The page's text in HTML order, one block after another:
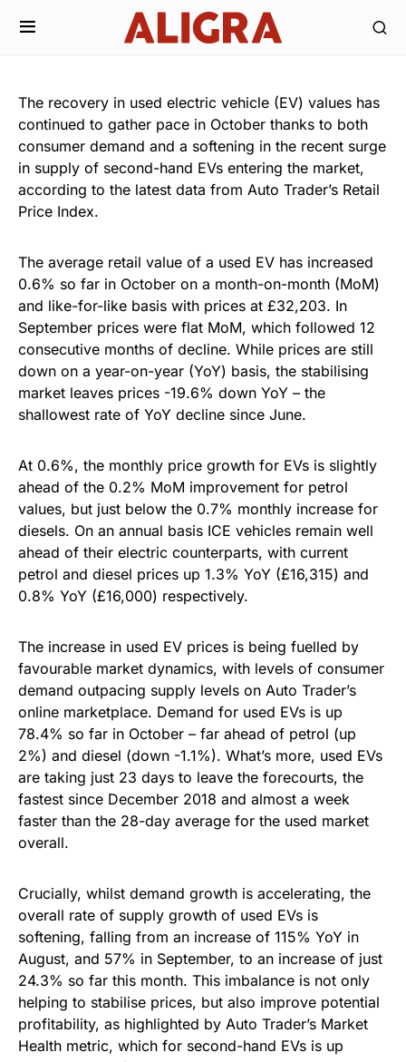
The recovery in used electric vehicle (EV) values has
continued to gather pace in October thanks to both
consumer demand and a softening in the recent surge
in supply of second-hand EVs entering the market,
according to the latest data from Auto Trader’s Retail
Price Index.
The average retail value of a used EV has increased
0.6% so far in October on a month-on-month (MoM)
and like-for-like basis with prices at £32,203. In
September prices were flat MoM, which followed 12
consecutive months of decline. While prices are still
down on a year-on-year (YoY) basis, the stabilising
market leaves prices -19.6% down YoY – the
shallowest rate of YoY decline since June.
At 0.6%, the monthly price growth for EVs is slightly
ahead of the 0.2% MoM improvement for petrol
values, but just below the 0.7% monthly increase for
diesels. On an annual basis ICE vehicles remain well
ahead of their electric counterparts, with current
petrol and diesel prices up 1.3% YoY (£16,315) and
0.8% YoY (£16,000) respectively.
The increase in used EV prices is being fuelled by
favourable market dynamics, with levels of consumer
demand outpacing supply levels on Auto Trader’s
online marketplace. Demand for used EVs is up
78.4% so far in October – far ahead of petrol (up
2%) and diesel (down -1.1%). What’s more, used EVs
are taking just 23 days to leave the forecourts, the
fastest since December 2018 and almost a week
faster than the 28-day average for the used market
overall.
Crucially, whilst demand growth is accelerating, the
overall rate of supply growth of used EVs is
softening, falling from an increase of 115% YoY in
August, and 57% in September, to an increase of just
24.3% so far this month. This imbalance is not only
helping to stabilise prices, but also improve potential
profitability, as highlighted by Auto Trader’s Market
Health metric, which for second-hand EVs is up